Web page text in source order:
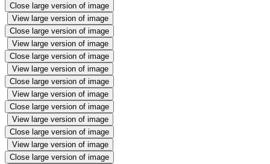
Close large version of image
View large version of image
Close large version of image
View large version of image
Close large version of image
View large version of image
Close large version of image
View large version of image
Close large version of image
View large version of image
Close large version of image
View large version of image
Close large version of image